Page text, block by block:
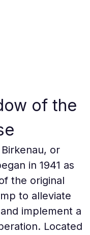
of the
or
in 1941 as
the original
to alleviate
implement a
Located